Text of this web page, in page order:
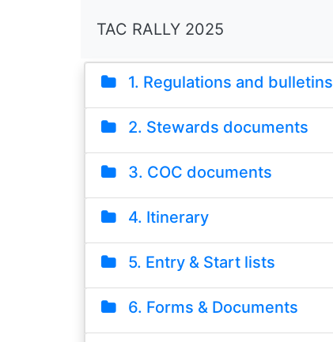
TAC RALLY 2025
1. Regulations and bulletins
2. Stewards documents
3. COC documents
4. Itinerary
5. Entry & Start lists
6. Forms & Documents